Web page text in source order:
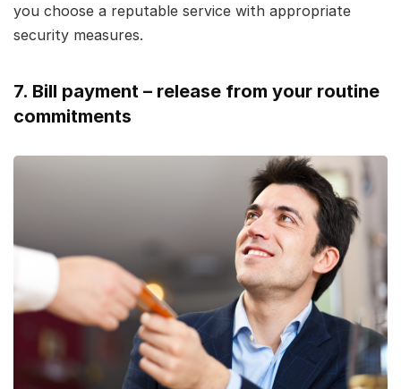
you choose a reputable service with appropriate
security measures.
7. Bill payment – release from your routine
commitments